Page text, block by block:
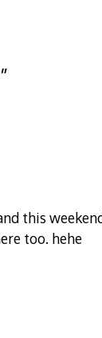
”
this
too. hehe